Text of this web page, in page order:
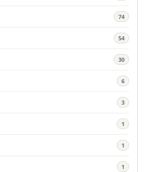
74
54
30
6
3
1
1
1